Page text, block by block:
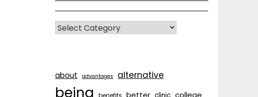
CATEGORIES
about advantages alternative
being benefits better clinic college